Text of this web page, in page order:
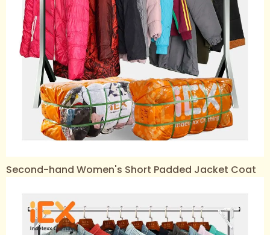
Second-hand Women's Short Padded Jacket Coat